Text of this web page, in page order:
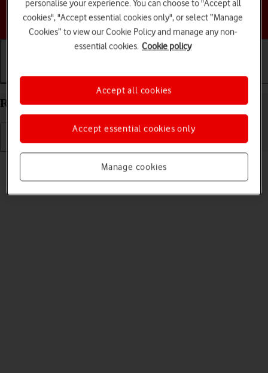
Choose a help topic
Getting started Basic use Calls and contacts
Restart your Motorola Moto E32 Android 11.0
Read help info
personalise your experience. You can choose to "Accept all
cookies", "Accept essential cookies only", or select “Manage
Cookies” to view our Cookie Policy and manage any non-
essential cookies. Cookie policy
Manage cookies
Accept essential cookies only
Accept all cookies